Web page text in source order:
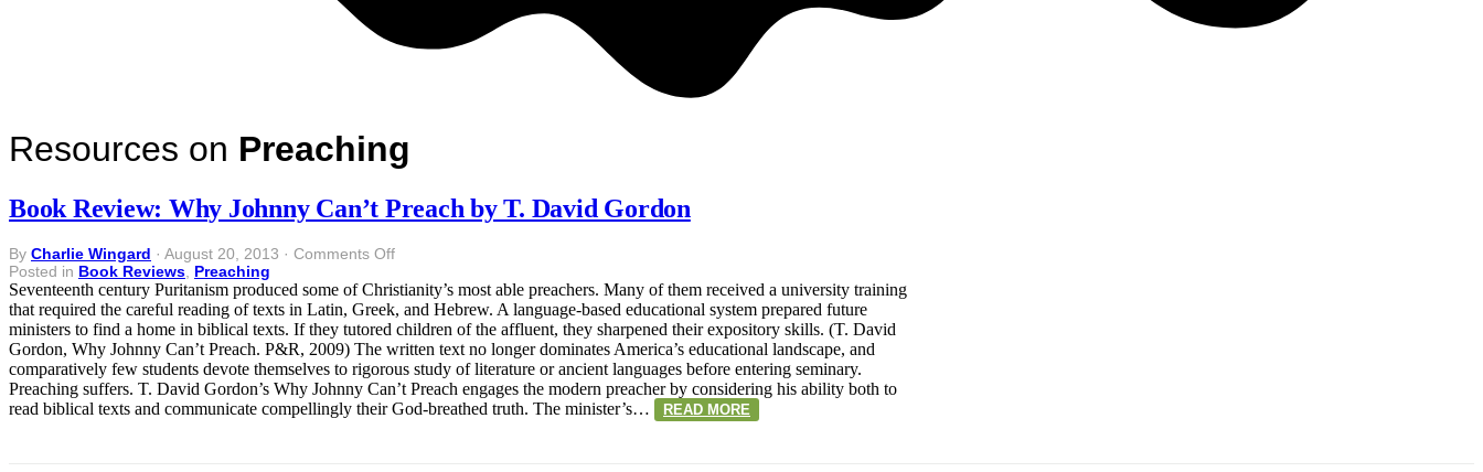
Resources on Preaching
Book Review: Why Johnny Can’t Preach by T. David Gordon
By Charlie Wingard · August 20, 2013 · Comments Offon
Review:
Why
Johnny
Can’t
Preach
by
T.
David
Posted in Book Reviews, Preaching
Seventeenth century Puritanism produced some of Christianity’s most able preachers. Many of them received a university training
that required the careful reading of texts in Latin, Greek, and Hebrew. A language-based educational system prepared future
ministers to find a home in biblical texts. If they tutored children of the affluent, they sharpened their expository skills. (T. David
Gordon, Why Johnny Can’t Preach. P&R, 2009) The written text no longer dominates America’s educational landscape, and
comparatively few students devote themselves to rigorous study of literature or ancient languages before entering seminary.
Preaching suffers. T. David Gordon’s Why Johnny Can’t Preach engages the modern preacher by considering his ability both to
read biblical texts and communicate compellingly their God-breathed truth. The minister’s…
READ MORE